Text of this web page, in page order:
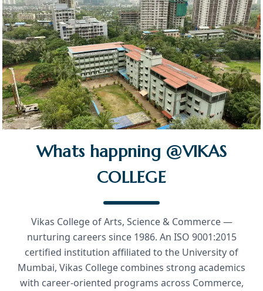
Whats happning @VIKAS
COLLEGE
Vikas College of Arts, Science & Commerce —
nurturing careers since 1986. An ISO 9001:2015
certified institution affiliated to the University of
Mumbai, Vikas College combines strong academics
with career-oriented programs across Commerce,